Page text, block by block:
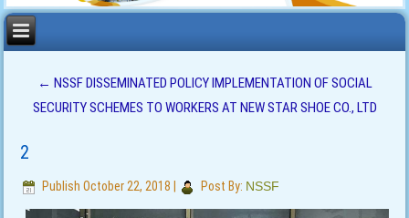
← NSSF DISSEMINATED POLICY IMPLEMENTATION OF SOCIAL
SECURITY SCHEMES TO WORKERS AT NEW STAR SHOE CO., LTD
2
Publish October 22, 2018 Post By: NSSF